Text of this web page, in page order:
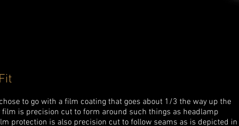
to go with a film coating that goes about 1/3 the way up the
film is precision cut to form around such things as headlamp
protection is also precision cut to follow seams as is depicted in